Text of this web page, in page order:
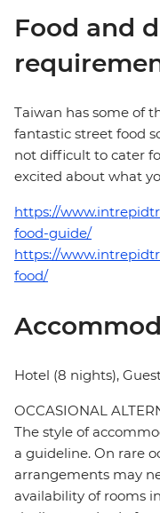
Food and
Taiwan has some of
fantastic street food
not difficult to cater
excited about what
https://
food-guide/
https://
food/
Hotel (8 nights),
OCCASIONAL
The style of
a guideline. On rare
arrangements may
availability of rooms